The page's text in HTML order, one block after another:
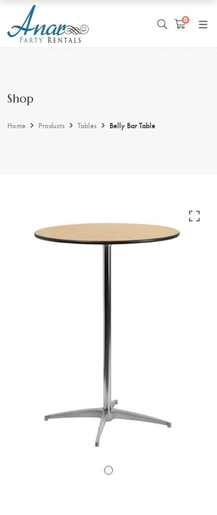
0
Shop
Home Products Tables Belly Bar Table